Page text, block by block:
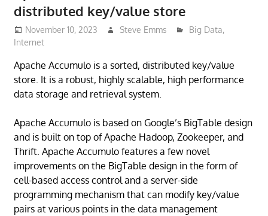
distributed key/value store
November 10, 2023 Steve Emms Big Data,
Internet
Apache Accumulo is a sorted, distributed key/value
store. It is a robust, highly scalable, high performance
data storage and retrieval system.
Apache Accumulo is based on Google’s BigTable design
and is built on top of Apache Hadoop, Zookeeper, and
Thrift. Apache Accumulo features a few novel
improvements on the BigTable design in the form of
cell-based access control and a server-side
programming mechanism that can modify key/value
pairs at various points in the data management